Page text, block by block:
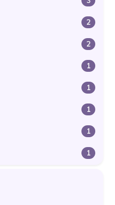
2
2
1
1
1
1
1